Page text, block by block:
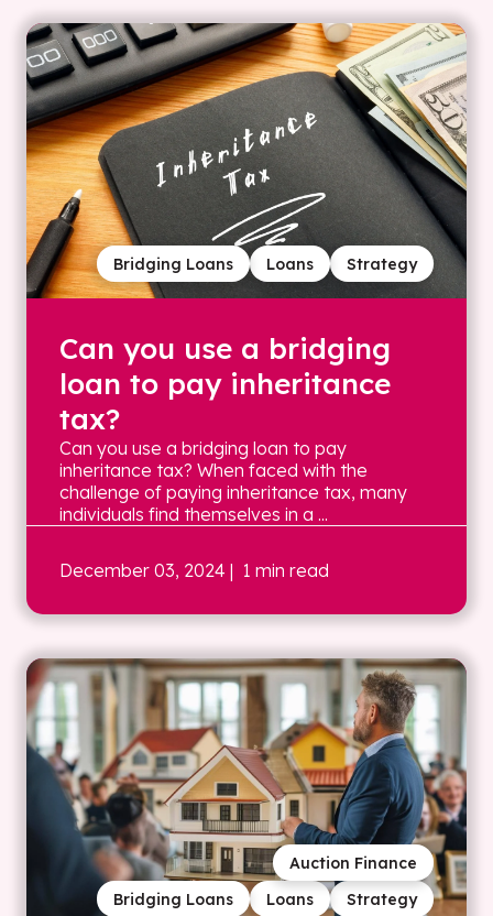
Strategy
Loans
Bridging Loans
Can you use a bridging
loan to pay inheritance
tax?
Can you use a bridging loan to pay
inheritance tax? When faced with the
challenge of paying inheritance tax, many
individuals find themselves in a ...
December 03, 2024 | 1 min read
Strategy
Loans
Bridging Loans
Auction Finance